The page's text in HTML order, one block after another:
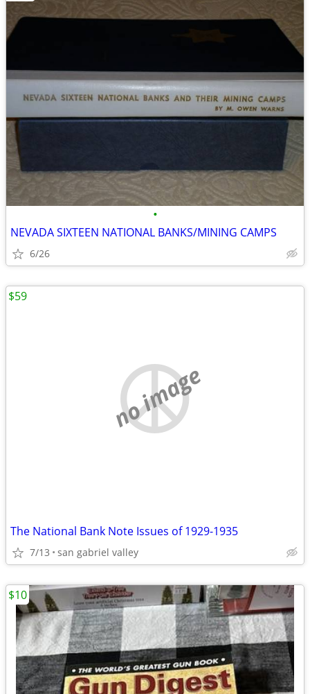
•
NEVADA SIXTEEN NATIONAL BANKS/MINING CAMPS
6/26
no image
The National Bank Note Issues of 1929-1935
7/13 san gabriel valley
$59
$10